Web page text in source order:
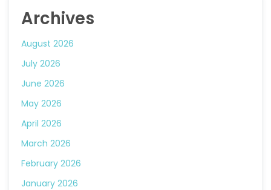
Archives
August 2026
July 2026
June 2026
May 2026
April 2026
March 2026
February 2026
January 2026